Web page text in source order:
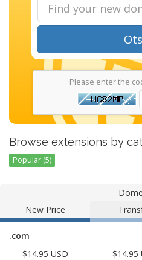
Please enter the
Browse extensions by
Popular (5)
New Price
.com
$14.95 USD
$14.95